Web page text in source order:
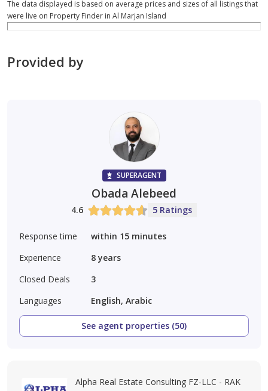
The data displayed is based on average prices and sizes of all listings that
were live on Property Finder in Al Marjan Island
Provided by
SUPERAGENT
Obada Alebeed
4.6 5 Ratings
Response time
within 15 minutes
Experience
8 years
Closed Deals
3
Languages
English, Arabic
See agent properties (50)
Alpha Real Estate Consulting FZ-LLC - RAK